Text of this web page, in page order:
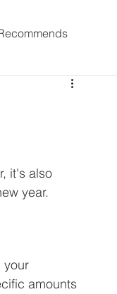
Taxpayer
and CEO
it's also
year.
your
amounts